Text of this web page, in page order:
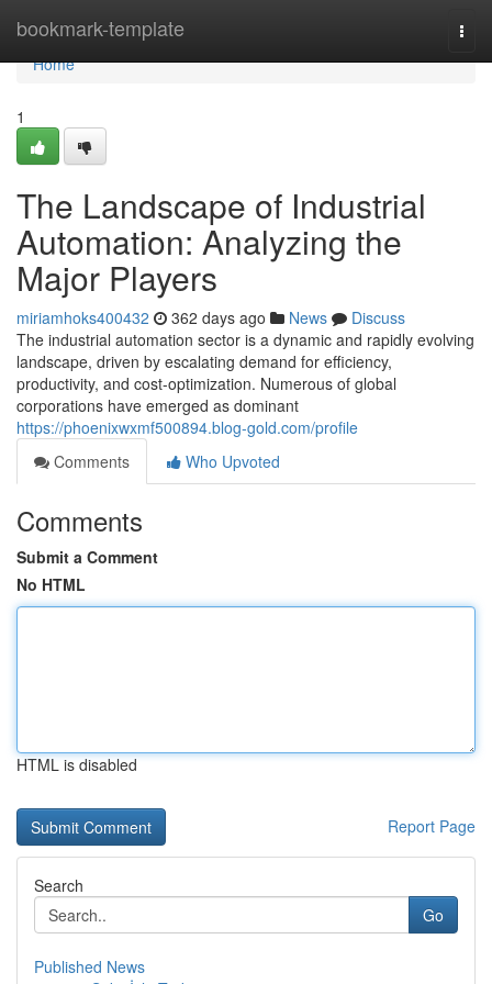
bookmark-template
Home
Home
1
The Landscape of Industrial
Automation: Analyzing the
Major Players
miriamhoks400432 362 days ago News
Discuss
The industrial automation sector is a dynamic and rapidly evolving
landscape, driven by escalating demand for efficiency,
productivity, and cost-optimization. Numerous of global
corporations have emerged as dominant
https://phoenixwxmf500894.blog-gold.com/profile
Comments
Who Upvoted
Comments
Submit a Comment
No HTML
HTML is disabled
Report Page
Search
Go
Published News